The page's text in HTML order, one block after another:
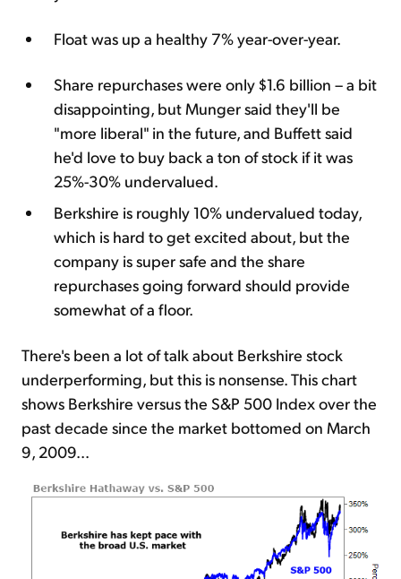
Float was up a healthy 7% year-over-year.
Share repurchases were only $1.6 billion – a bit
disappointing, but Munger said they'll be
"more liberal" in the future, and Buffett said
he'd love to buy back a ton of stock if it was
25%-30% undervalued.
Berkshire is roughly 10% undervalued today,
which is hard to get excited about, but the
company is super safe and the share
repurchases going forward should provide
somewhat of a floor.
There's been a lot of talk about Berkshire stock
underperforming, but this is nonsense. This chart
shows Berkshire versus the S&P 500 Index over the
past decade since the market bottomed on March
9, 2009...